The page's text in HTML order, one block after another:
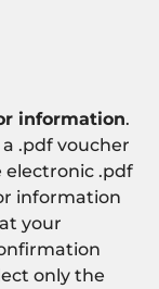
information.
.pdf voucher
electronic .pdf
information
your
only the